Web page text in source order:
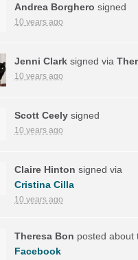
Andrea Borghero signed
10 years ago
Jenni Clark signed via
10 years ago
Scott Ceely signed
10 years ago
Claire Hinton signed via
Cristina Cilla
10 years ago
Theresa Bon posted about
Facebook